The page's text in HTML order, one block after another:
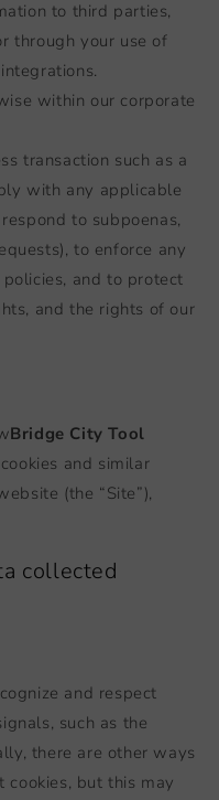
to third parties,
through your use of
within our corporate
transaction such as a
with any applicable
to subpoenas,
to enforce any
and to protect
and the rights of our
Bridge City Tool
cookies and similar
(the “Site”),
collected
and respect
such as the
there are other ways
but this may